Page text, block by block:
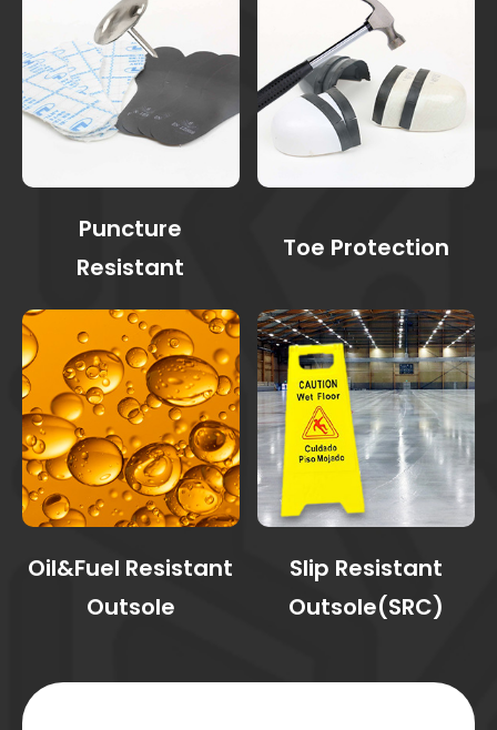
Puncture
Resistant
Toe Protection
Oil&Fuel Resistant
Outsole
Slip Resistant
Outsole(SRC)